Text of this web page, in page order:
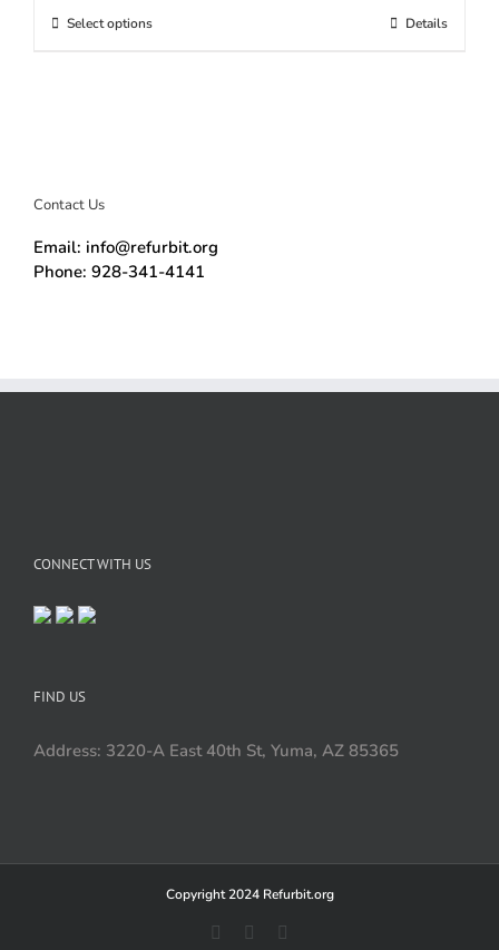
Select options Details
Contact Us
Email: info@refurbit.org
Phone: 928-341-4141
CONNECT WITH US
FIND US
Address: 3220-A East 40th St, Yuma, AZ 85365
Copyright 2024 Refurbit.org
Facebook